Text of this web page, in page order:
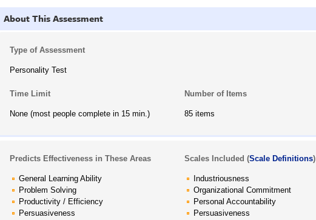
About This Assessment
Type of Assessment
Personality Test
Time Limit Number of Items
None (most people complete in 15 min.) 85 items
Predicts Effectiveness in These Areas Scales Included (Scale Definitions)
General Learning Ability
Problem Solving
Productivity / Efficiency
Persuasiveness
Industriousness
Organizational Commitment
Personal Accountability
Persuasiveness